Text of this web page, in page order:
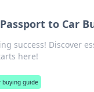
to Car
success! Discover
here!
buying guide